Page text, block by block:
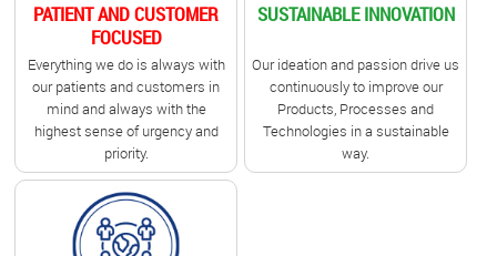
PATIENT AND CUSTOMER
FOCUSED
Everything we do is always with
our patients and customers in
mind and always with the
highest sense of urgency and
priority.
SUSTAINABLE INNOVATION
Our ideation and passion drive us
continuously to improve our
Products, Processes and
Technologies in a sustainable
way.